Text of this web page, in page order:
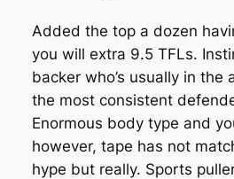
Added the top a dozen
you will extra 9.5 TFLs.
backer who’s usually in the
the most consistent
Enormous body type and
however, tape has not
hype but really. Sports